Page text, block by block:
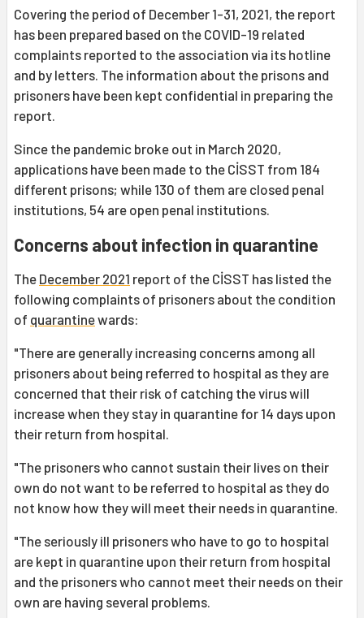
Covering the period of December 1-31, 2021, the report
has been prepared based on the COVID-19 related
complaints reported to the association via its hotline
and by letters. The information about the prisons and
prisoners have been kept confidential in preparing the
report.
Since the pandemic broke out in March 2020,
applications have been made to the CİSST from 184
different prisons; while 130 of them are closed penal
institutions, 54 are open penal institutions.
Concerns about infection in quarantine
The December 2021 report of the CİSST has listed the
following complaints of prisoners about the condition
of quarantinewards:
"There are generally increasing concerns among all
prisoners about being referred to hospital as they are
concerned that their risk of catching the virus will
increase when they stay in quarantine for 14 days upon
their return from hospital.
"The prisoners who cannot sustain their lives on their
own do not want to be referred to hospital as they do
not know how they will meet their needs in quarantine.
"The seriously ill prisoners who have to go to hospital
are kept in quarantine upon their return from hospital
and the prisoners who cannot meet their needs on their
own are having several problems.